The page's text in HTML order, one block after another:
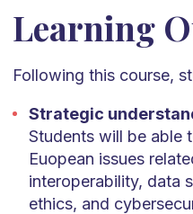
Learning
Following this course,
Strategic
Students will be able
Euopean issues
interoperability, data
ethics, and